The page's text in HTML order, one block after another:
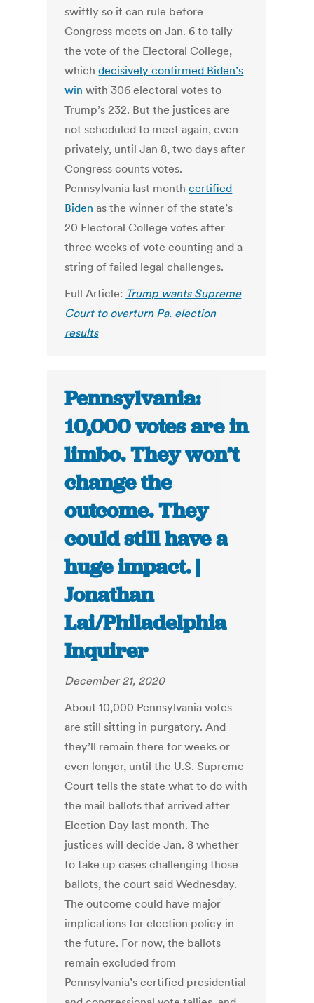
swiftly so it can rule before
Congress meets on Jan. 6 to tally
the vote of the Electoral College,
whichdecisively confirmed Biden’s
winwith 306 electoral votes to
Trump’s 232. But the justices are
not scheduled to meet again, even
privately, until Jan 8, two days after
Congress counts votes.
Pennsylvania last monthcertified
Biden as the winner of the state’s
20 Electoral College votes after
three weeks of vote counting and a
string of failed legal challenges.
Full Article: Trump wants Supreme
Court to overturn Pa. election
results
Pennsylvania:
10,000 votes are in
limbo. They won’t
change the
outcome. They
could still have a
huge impact. |
Jonathan
Lai/Philadelphia
Inquirer
December 21, 2020
About 10,000 Pennsylvania votes
are still sitting in purgatory. And
they’ll remain there for weeks or
even longer, until the U.S. Supreme
Court tells the state what to do with
the mail ballots that arrived after
Election Day last month. The
justices will decide Jan. 8 whether
to take up cases challenging those
ballots, the court said Wednesday.
The outcome could have major
implications for election policy in
the future. For now, the ballots
remain excluded from
Pennsylvania’s certified presidential